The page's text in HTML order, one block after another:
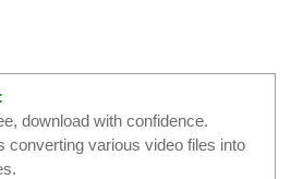
download with confidence.
converting various video files into